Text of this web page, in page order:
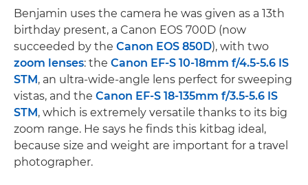
Benjamin uses the camera he was given as a 13th
birthday present, a Canon EOS 700D (now
succeeded by the Canon EOS 850D), with two
zoom lenses: the Canon EF-S 10-18mm f/4.5-5.6 IS
STM, an ultra-wide-angle lens perfect for sweeping
vistas, and the Canon EF-S 18-135mm f/3.5-5.6 IS
STM, which is extremely versatile thanks to its big
zoom range. He says he finds this kitbag ideal,
because size and weight are important for a travel
photographer.